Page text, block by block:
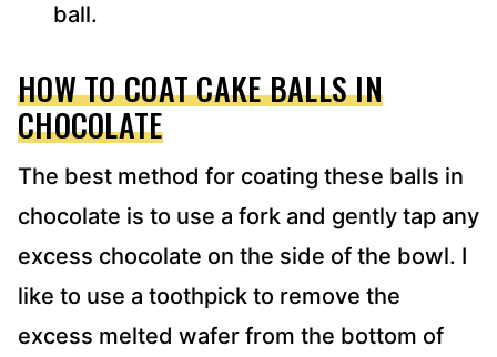
ball.
HOW TO COAT CAKE BALLS IN
CHOCOLATE
The best method for coating these balls in
chocolate is to use a fork and gently tap any
excess chocolate on the side of the bowl. I
like to use a toothpick to remove the
excess melted wafer from the bottom of